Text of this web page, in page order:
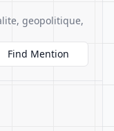
geopolitique,
Find Mention